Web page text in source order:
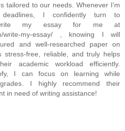
tailored to our needs. Whenever I’m
deadlines, I confidently turn to
my essay for me at
write-my-essay/ , knowing I will
and well-researched paper on
stress-free, reliable, and truly helps
academic workload efficiently.
I can focus on learning while
I highly recommend their
in need of writing assistance!